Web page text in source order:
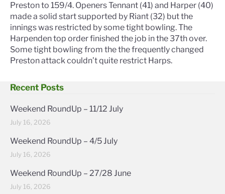
Preston to 159/4. Openers Tennant (41) and Harper (40)
made a solid start supported by Riant (32) but the
innings was restricted by some tight bowling. The
Harpenden top order finished the job in the 37th over.
Some tight bowling from the the frequently changed
Preston attack couldn’t quite restrict Harps.
Recent Posts
Weekend RoundUp – 11/12 July
July 16, 2026
Weekend RoundUp – 4/5 July
July 16, 2026
Weekend RoundUp – 27/28 June
July 16, 2026